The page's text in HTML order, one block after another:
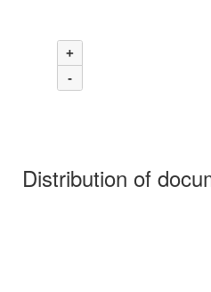
+
-
Distribution of